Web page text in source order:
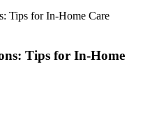
Tips for In-Home Care
Tips for In-Home